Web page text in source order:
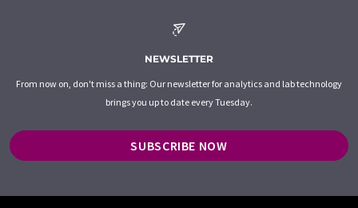
NEWSLETTER
From now on, don't miss a thing: Our newsletter for analytics and lab technology
brings you up to date every Tuesday.
SUBSCRIBE NOW